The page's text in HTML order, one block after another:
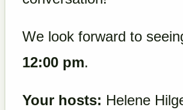
We look forward to
12:00 pm.
Your hosts: Helene